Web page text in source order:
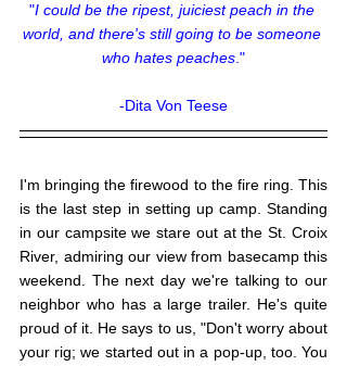
"I could be the ripest, juiciest peach in the
world, and there's still going to be someone
who hates peaches ."
-Dita Von Teese
I'm bringing the firewood to the fire ring. This
is the last step in setting up camp. Standing
in our campsite we stare out at the St. Croix
River, admiring our view from basecamp this
weekend. The next day we're talking to our
neighbor who has a large trailer. He's quite
proud of it. He says to us, "Don't worry about
your rig; we started out in a pop-up, too. You